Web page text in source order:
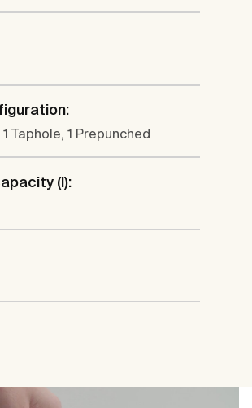
Taphole, 1 Prepunched
(l):